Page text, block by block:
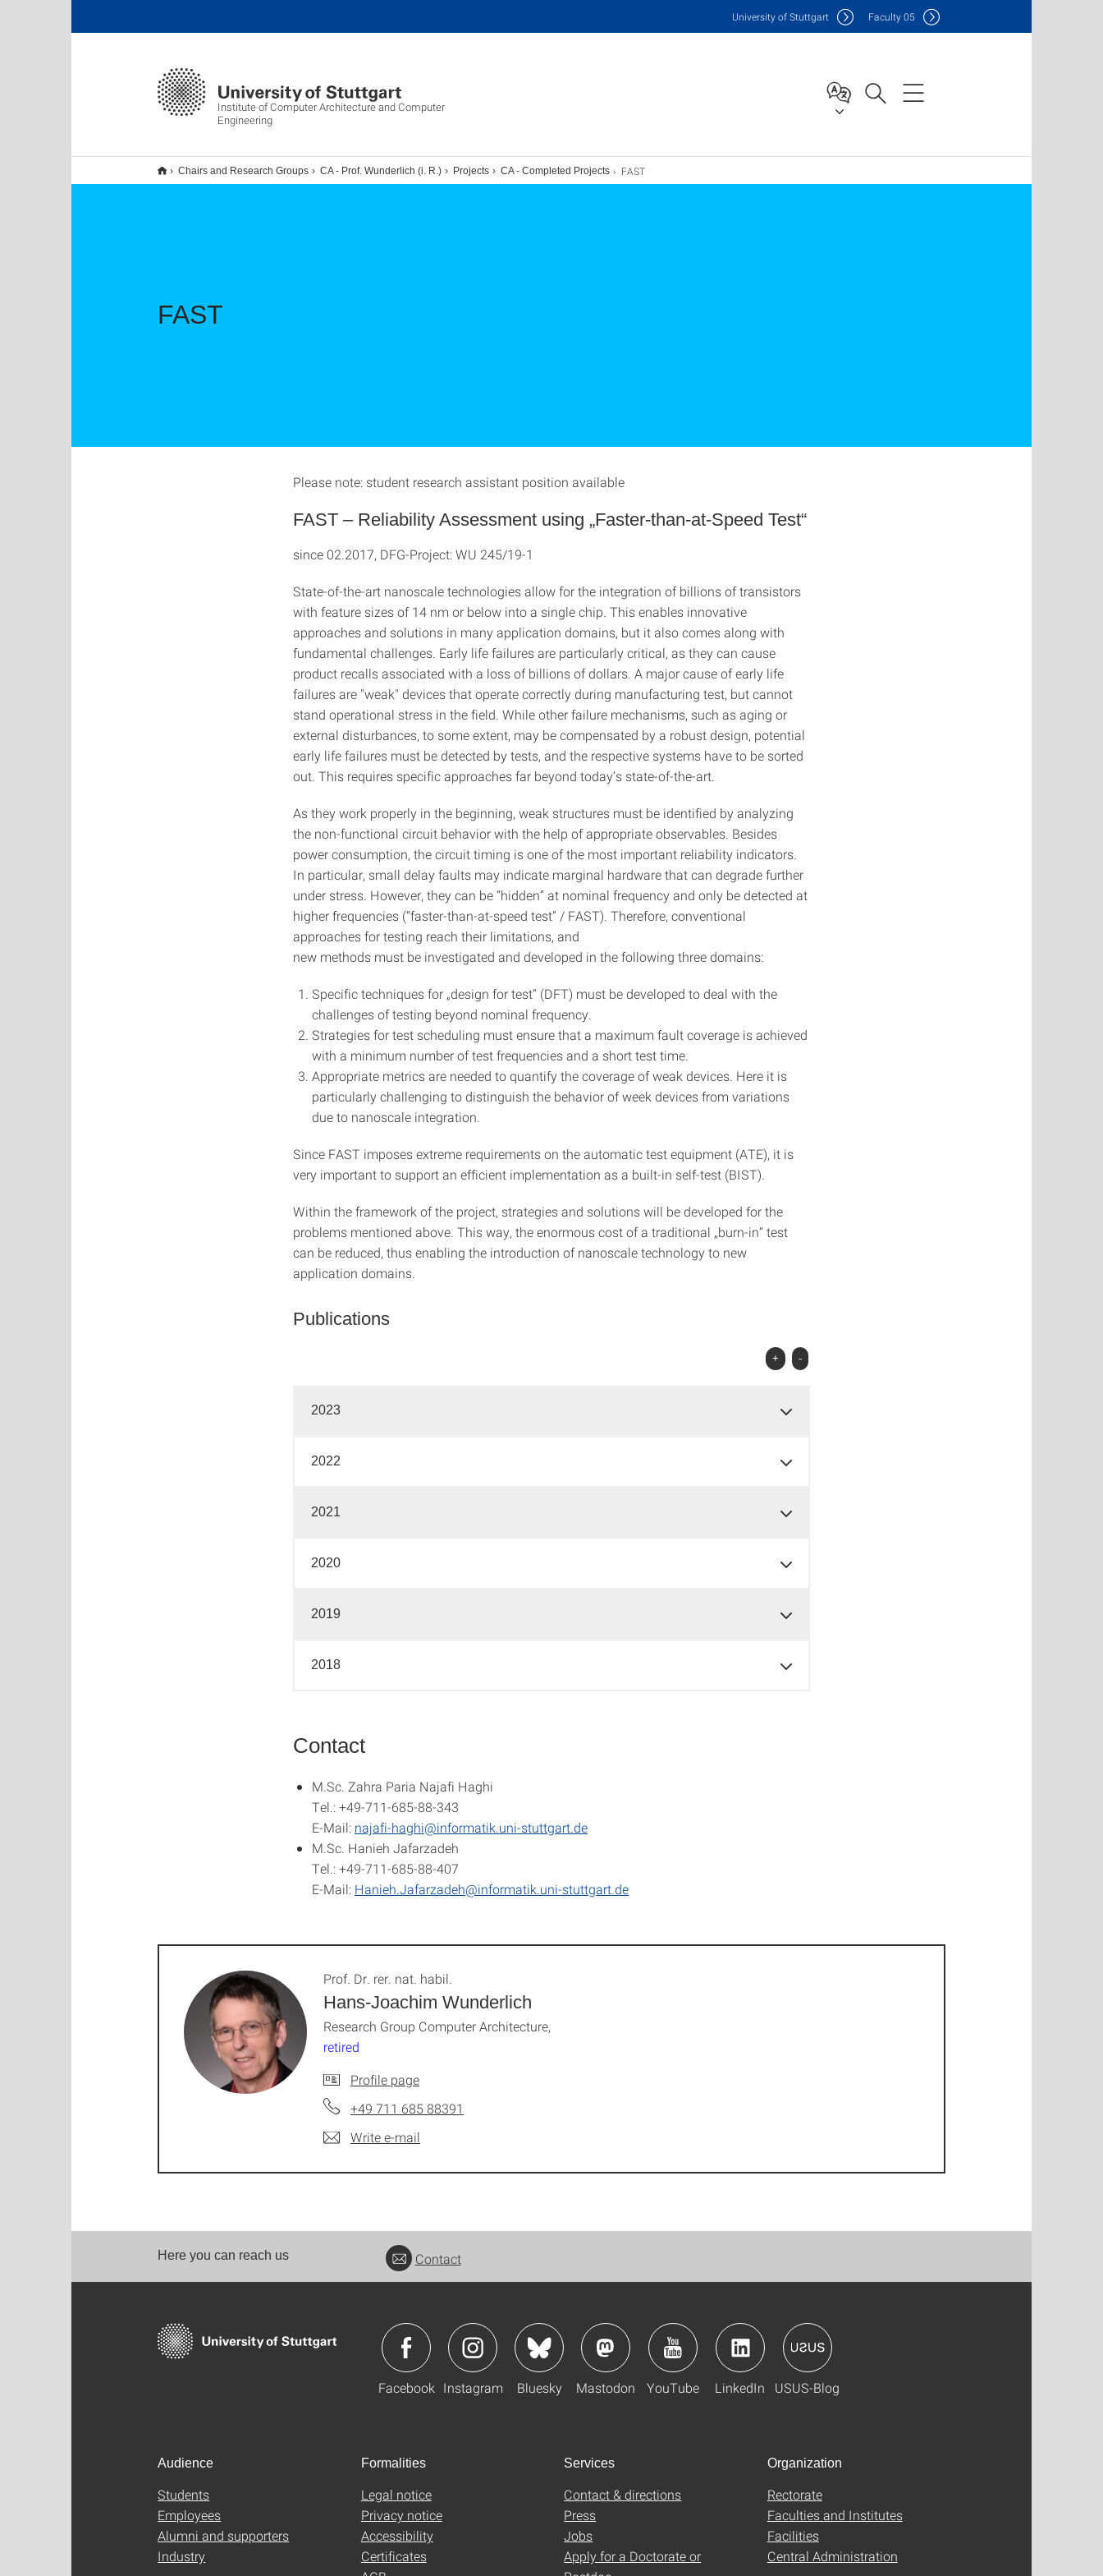
Institute of Computer Architecture and Computer
Engineering
University of Stuttgart Faculty05
Chairs and Research Groups CA - Prof. Wunderlich (i. R.) Projects CA - Completed Projects FAST
FAST
Please note: student research assistant position available
FAST – Reliability Assessment using „Faster-than-at-Speed Test“
since 02.2017, DFG-Project: WU 245/19-1
State-of-the-art nanoscale technologies allow for the integration of billions of transistors
with feature sizes of 14 nm or below into a single chip. This enables innovative
approaches and solutions in many application domains, but it also comes along with
fundamental challenges. Early life failures are particularly critical, as they can cause
product recalls associated with a loss of billions of dollars. A major cause of early life
failures are "weak" devices that operate correctly during manufacturing test, but cannot
stand operational stress in the field. While other failure mechanisms, such as aging or
external disturbances, to some extent, may be compensated by a robust design, potential
early life failures must be detected by tests, and the respective systems have to be sorted
out. This requires specific approaches far beyond today’s state-of-the-art.
As they work properly in the beginning, weak structures must be identified by analyzing
the non-functional circuit behavior with the help of appropriate observables. Besides
power consumption, the circuit timing is one of the most important reliability indicators.
In particular, small delay faults may indicate marginal hardware that can degrade further
under stress. However, they can be “hidden” at nominal frequency and only be detected at
higher frequencies (“faster-than-at-speed test” / FAST). Therefore, conventional
approaches for testing reach their limitations, and
new methods must be investigated and developed in the following three domains:
Specific techniques for „design for test“ (DFT) must be developed to deal with the
challenges of testing beyond nominal frequency.
Strategies for test scheduling must ensure that a maximum fault coverage is achieved
with a minimum number of test frequencies and a short test time.
Appropriate metrics are needed to quantify the coverage of weak devices. Here it is
particularly challenging to distinguish the behavior of week devices from variations
due to nanoscale integration.
Since FAST imposes extreme requirements on the automatic test equipment (ATE), it is
very important to support an efficient implementation as a built-in self-test (BIST).
Within the framework of the project, strategies and solutions will be developed for the
problems mentioned above. This way, the enormous cost of a traditional „burn-in“ test
can be reduced, thus enabling the introduction of nanoscale technology to new
application domains.
Publications
+ -
2023
2022
2021
2020
2019
2018
Contact
M.Sc. Zahra Paria Najafi Haghi
Tel.: +49-711-685-88-343
E-Mail: najafi-haghi@informatik.uni-stuttgart.de
M.Sc. Hanieh Jafarzadeh
Tel.: +49-711-685-88-407
E-Mail: Hanieh.Jafarzadeh@informatik.uni-stuttgart.de
Hans-Joachim Wunderlich
Prof. Dr. rer. nat. habil.
Research Group Computer Architecture,
retired
Profile page
+49 711 685 88391
Write e-mail
Here you can reach us Contact
Facebook Instagram Bluesky Mastodon YouTube LinkedIn USUS-Blog
Audience
Students
Employees
Alumni and supporters
Industry
Formalities
Legal notice
Privacy notice
Accessibility
Certificates
Services
Contact & directions
Press
Jobs
Apply for a Doctorate or
Organization
Rectorate
Faculties and Institutes
Facilities
Central Administration